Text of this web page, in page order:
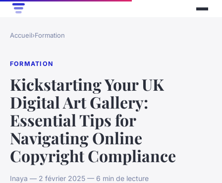
Accueil›Formation
FORMATION
Kickstarting Your UK
Digital Art Gallery:
Essential Tips for
Navigating Online
Copyright Compliance
Inaya — 2 février 2025 — 6 min de lecture